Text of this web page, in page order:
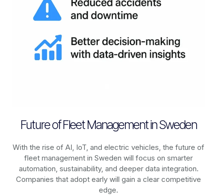
Future of Fleet Management in Sweden
With the rise of AI, IoT, and electric vehicles, the future of
fleet management in Sweden will focus on smarter
automation, sustainability, and deeper data integration.
Companies that adopt early will gain a clear competitive
edge.